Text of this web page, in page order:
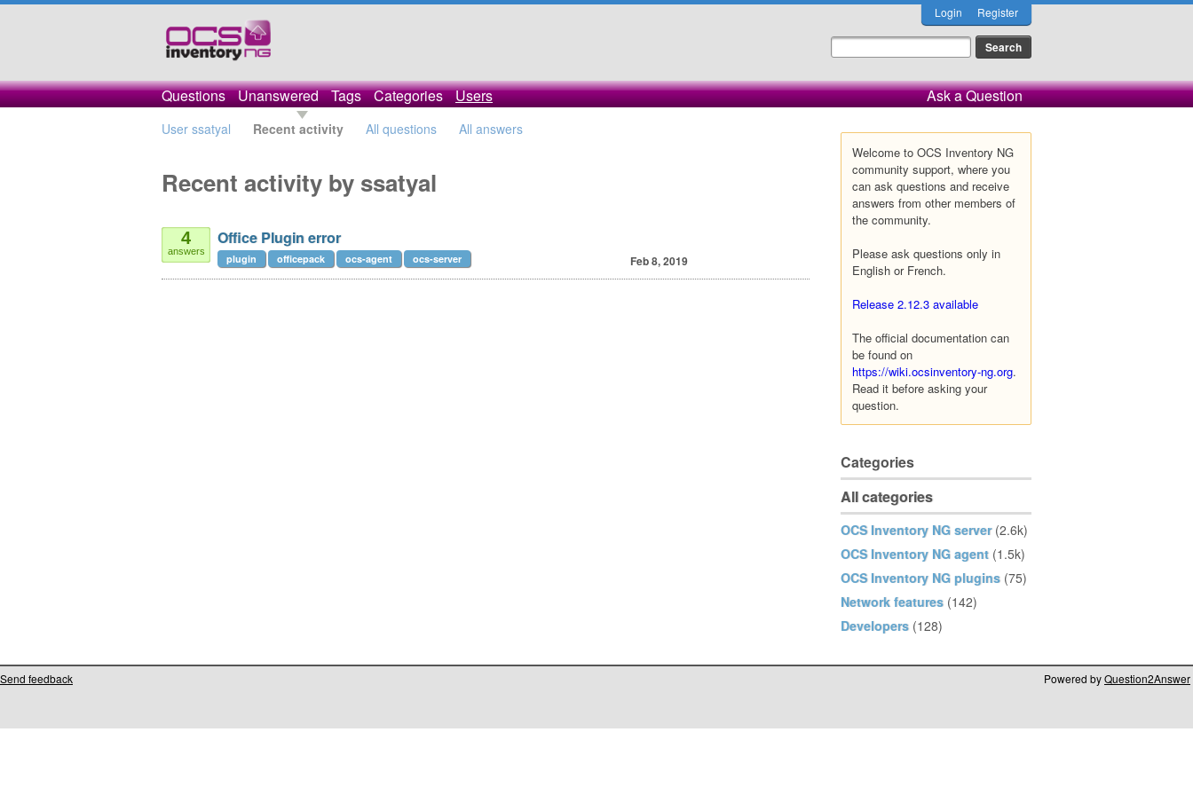
Login Register
Questions Unanswered Tags Categories Users Ask a Question
User ssatyal Recent activity All questions All answers
Welcome to OCS Inventory NG
community support, where you
can ask questions and receive
answers from other members of
the community.
Please ask questions only in
English or French.
Release 2.12.3 available
The official documentation can
be found on
https://wiki.ocsinventory-ng.org.
Read it before asking your
question.
Categories
All categories
OCS Inventory NG server (2.6k)
OCS Inventory NG agent (1.5k)
OCS Inventory NG plugins (75)
Network features (142)
Developers (128)
Recent activity by ssatyal
4
answers
Office Plugin error
Feb 8, 2019
plugin officepack ocs-agent ocs-server
Send feedback Powered byQuestion2Answer